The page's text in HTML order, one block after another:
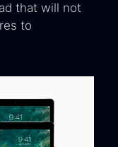
that will not
to